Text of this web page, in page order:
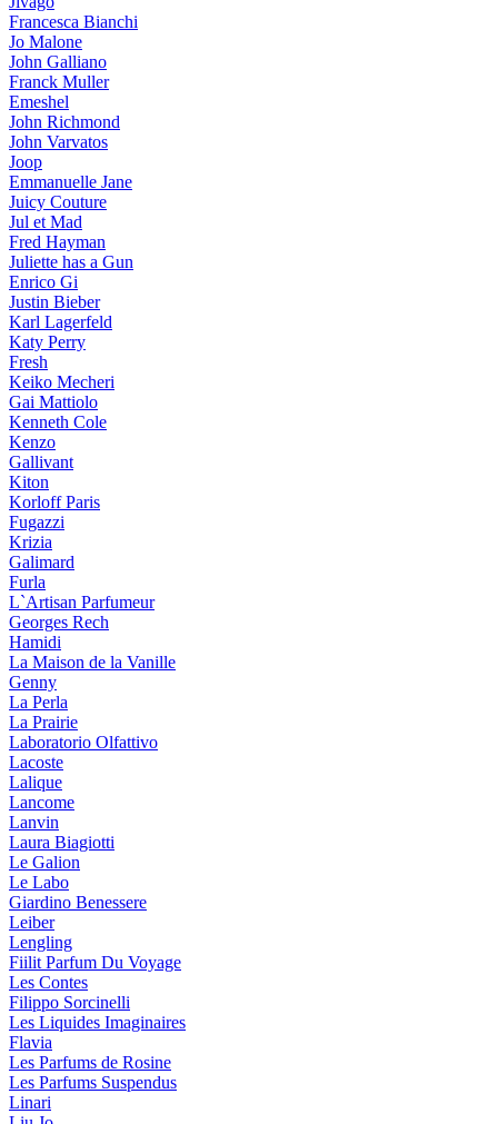
Francesca Bianchi
Jo Malone
John Galliano
Franck Muller
Emeshel
John Richmond
John Varvatos
Joop
Emmanuelle Jane
Juicy Couture
Jul et Mad
Fred Hayman
Juliette has a Gun
Enrico Gi
Justin Bieber
Karl Lagerfeld
Katy Perry
Fresh
Keiko Mecheri
Gai Mattiolo
Kenneth Cole
Kenzo
Gallivant
Kiton
Korloff Paris
Fugazzi
Krizia
Galimard
Furla
L`Artisan Parfumeur
Georges Rech
Hamidi
La Maison de la Vanille
Genny
La Perla
La Prairie
Laboratorio Olfattivo
Lacoste
Lalique
Lancome
Lanvin
Laura Biagiotti
Le Galion
Le Labo
Giardino Benessere
Leiber
Lengling
Fiilit Parfum Du Voyage
Les Contes
Filippo Sorcinelli
Les Liquides Imaginaires
Flavia
Les Parfums de Rosine
Les Parfums Suspendus
Linari